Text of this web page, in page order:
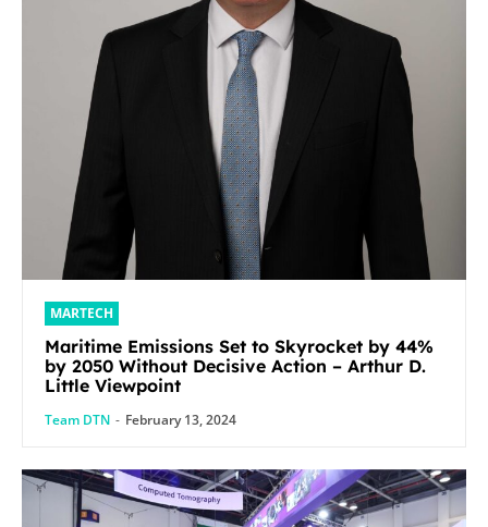
MARTECH
Maritime Emissions Set to Skyrocket by 44%
by 2050 Without Decisive Action – Arthur D.
Little Viewpoint
Team DTN - February 13, 2024